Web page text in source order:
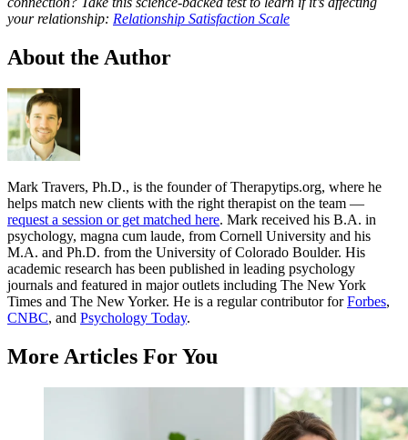
your relationship: Relationship Satisfaction Scale
About the Author
Mark Travers, Ph.D., is the founder of Therapytips.org, where he
helps match new clients with the right therapist on the team —
request a session or get matched here. Mark received his B.A. in
psychology, magna cum laude, from Cornell University and his
M.A. and Ph.D. from the University of Colorado Boulder. His
academic research has been published in leading psychology
journals and featured in major outlets including The New York
Times and The New Yorker. He is a regular contributor forForbes,
CNBC, and Psychology Today.
More Articles For You